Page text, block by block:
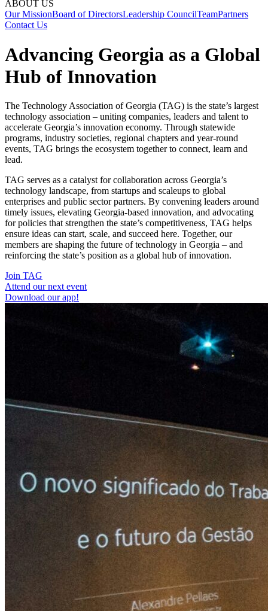
ABOUT US​
Our MissionBoard of Directors​Leadership Council​Team​Partners​
Contact Us​
Advancing Georgia as a Global
Hub of Innovation
The Technology Association of Georgia (TAG) is the state’s largest
technology association – uniting companies, leaders and talent to
accelerate Georgia’s innovation economy. Through statewide
programs, industry societies, regional chapters and year-round
events, TAG brings the ecosystem together to connect, learn and
lead.
TAG serves as a catalyst for collaboration across Georgia’s
technology landscape, from startups and scaleups to global
enterprises and public sector partners. By convening leaders around
timely issues, elevating Georgia-based innovation, and advocating
for policies that strengthen the state’s competitiveness, TAG helps
ensure ideas can start, scale, and succeed here. Together, our
members are shaping the future of technology in Georgia – and
reinforcing the state’s position as a global hub of innovation.
Join TAG
Attend our next event
Download our app!